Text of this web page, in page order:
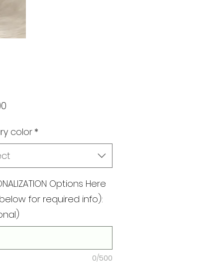
Price
color *
Options Here
for required info):
0/500